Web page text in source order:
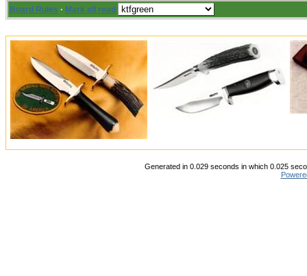
Board Rules · Mark all read
Generated in 0.029 seconds in which 0.025